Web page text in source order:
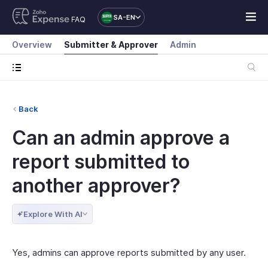
FAQ SA-EN
Overview Submitter & Approver Admin
Back
Can an admin approve a
report submitted to
another approver?
Explore With AI
Yes, admins can approve reports submitted by any user.